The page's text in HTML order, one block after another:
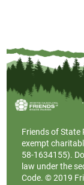
Friends of State
exempt
58-1634155).
law under the
Code. © 2019